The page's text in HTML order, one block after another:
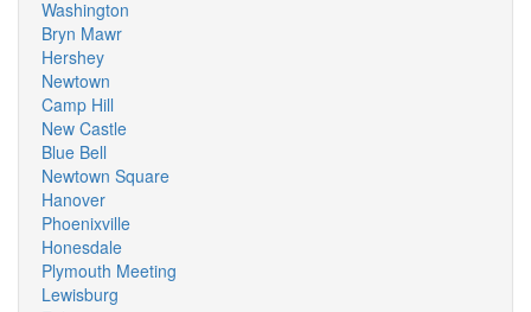
Washington
Bryn Mawr
Hershey
Newtown
Camp Hill
New Castle
Blue Bell
Newtown Square
Hanover
Phoenixville
Honesdale
Plymouth Meeting
Lewisburg